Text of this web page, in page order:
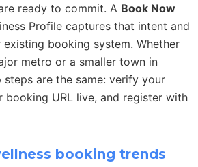
ready to commit. A Book Now
Profile captures that intent and
booking system. Whether
metro or a smaller town in
steps are the same: verify your
booking URL live, and register with
booking trends